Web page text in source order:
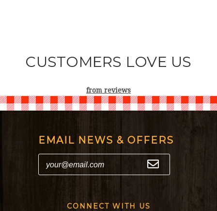
CUSTOMERS LOVE US
from reviews
EMAIL NEWS & OFFERS
CONNECT WITH US